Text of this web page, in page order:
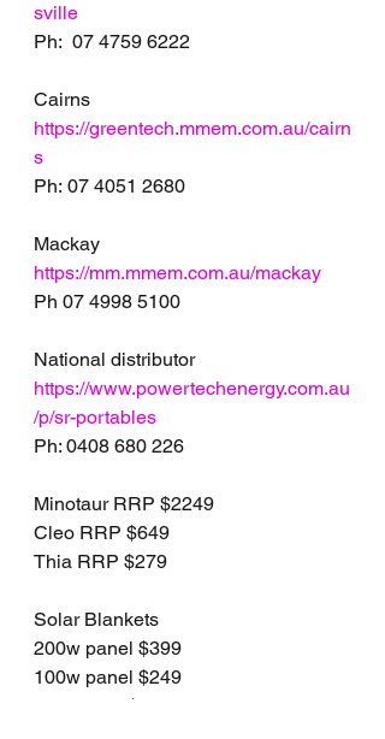
sville
Ph:  07 4759 6222
Cairns
https://greentech.mmem.com.au/cairn
s
Ph: 07 4051 2680
Mackay
https://mm.mmem.com.au/mackay
Ph 07 4998 5100
National distributor
https://www.powertechenergy.com.au
/p/sr-portables
Ph: 0408 680 226
Minotaur RRP $2249
Cleo RRP $649
Thia RRP $279
Solar Blankets
200w panel $399
100w panel $249
40w panel $149